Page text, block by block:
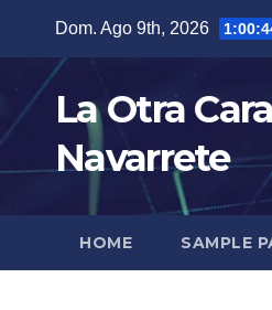
content
Dom. Ago 9th, 2026
La Otra
Navarrete
HOME SAMPLE